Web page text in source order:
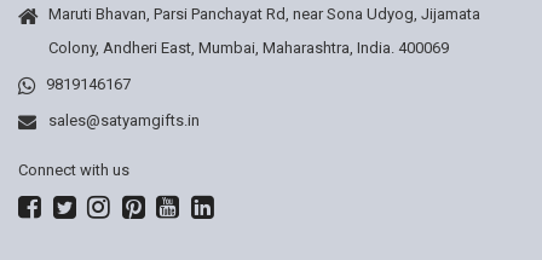
Maruti Bhavan, Parsi Panchayat Rd, near Sona Udyog, Jijamata
Colony, Andheri East, Mumbai, Maharashtra, India. 400069
9819146167
sales@satyamgifts.in
Connect with us